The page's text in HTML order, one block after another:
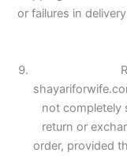
or failures in
not completely
return or
order, provided